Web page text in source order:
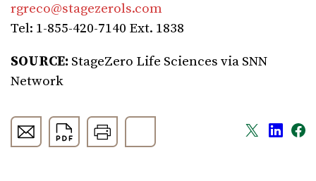
rgreco@stagezerols.com
Tel: 1-855-420-7140 Ext. 1838
SOURCE: StageZero Life Sciences via SNN
Network